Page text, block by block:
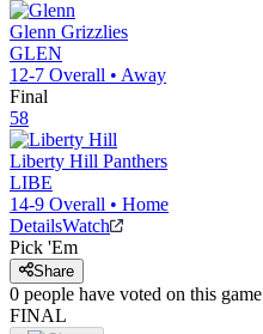
Glenn Grizzlies
GLEN
12-7 Overall • Away
Final
58
Liberty Hill Panthers
LIBE
14-9 Overall • Home
DetailsWatch
Pick 'Em
Share
0 people have voted on this game
FINAL